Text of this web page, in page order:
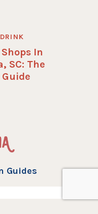
Shops In
SC: The
Guides